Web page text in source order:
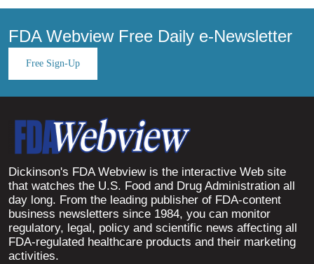
FDA Webview Free Daily e-Newsletter
Free Sign-Up
Dickinson's FDA Webview is the interactive Web site
that watches the U.S. Food and Drug Administration all
day long. From the leading publisher of FDA-content
business newsletters since 1984, you can monitor
regulatory, legal, policy and scientific news affecting all
FDA-regulated healthcare products and their marketing
activities.